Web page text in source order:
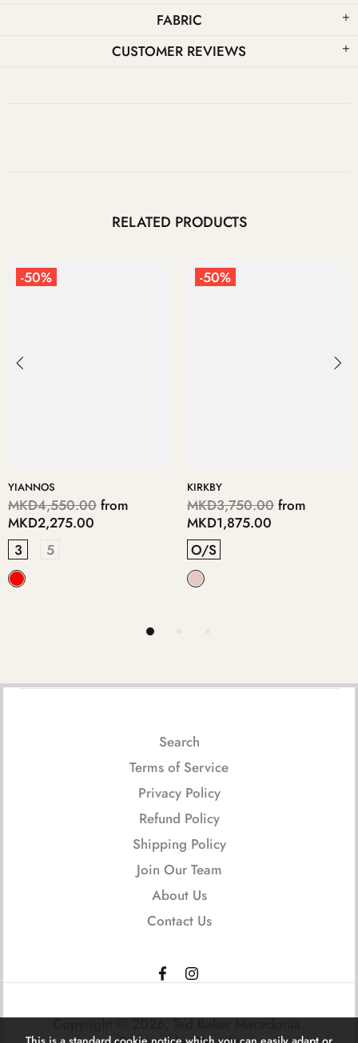
FABRIC
CUSTOMER REVIEWS
RELATED PRODUCTS
from
MKD6,950.00from
MKD3,475.00
4
Search
Terms of Service
Privacy Policy
Refund Policy
Shipping Policy
Join Our Team
About Us
Contact Us
Copyright © 2026,Ted Baker Macedonia.